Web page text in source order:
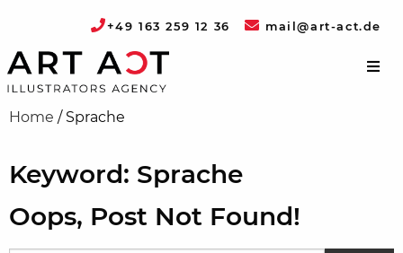
+49 163 259 12 36 mail@art-act.de
Home / Sprache
Keyword: Sprache
Oops, Post Not Found!